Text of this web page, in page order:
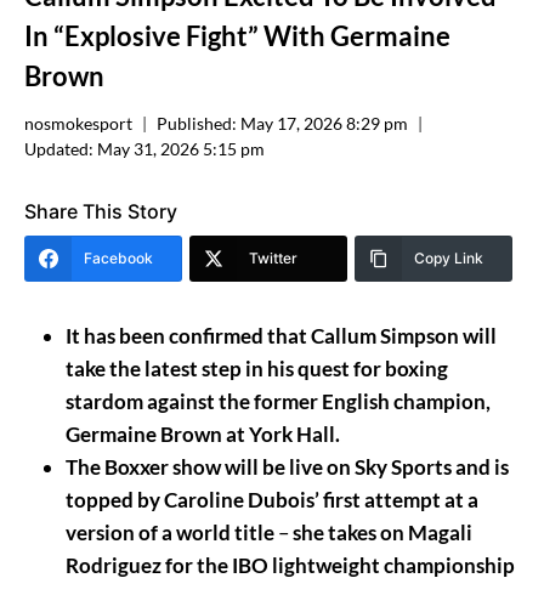
In “Explosive Fight” With Germaine
Brown
nosmokesport Published: May 17, 2026 8:29 pm
Updated: May 31, 2026 5:15 pm
Share This Story
Facebook Twitter Copy Link
It has been confirmed that Callum Simpson will
take the latest step in his quest for boxing
stardom against the former English champion,
Germaine Brown at York Hall.
The Boxxer show will be live on Sky Sports and is
topped by Caroline Dubois’ first attempt at a
version of a world title–she takes on Magali
Rodriguez for the IBO lightweight championship